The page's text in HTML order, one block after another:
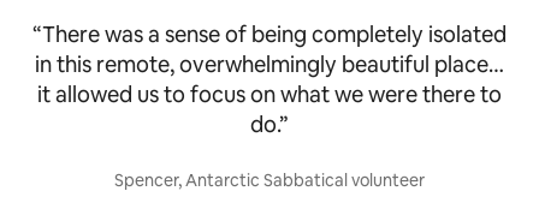
“There was a sense of being completely isolated
in this remote, overwhelmingly beautiful place…
it allowed us to focus on what we were there to
do.”
Spencer, Antarctic Sabbatical volunteer